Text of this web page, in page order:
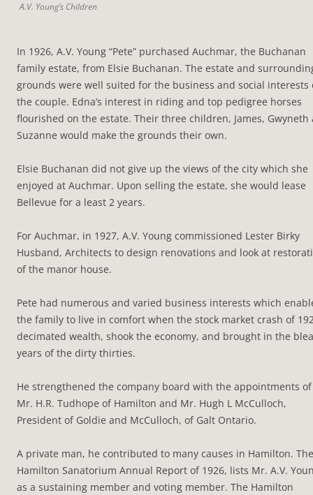
A.V. Young’s Children
In 1926, A.V. Young “Pete” purchased Auchmar, the Buchanan
family estate, from Elsie Buchanan. The estate and
grounds were well suited for the business and social interests
the couple. Edna’s interest in riding and top pedigree horses
flourished on the estate. Their three children, James, Gwyneth
Suzanne would make the grounds their own.
Elsie Buchanan did not give up the views of the city which she
enjoyed at Auchmar. Upon selling the estate, she would lease
Bellevue for a least 2 years.
For Auchmar, in 1927, A.V. Young commissioned Lester Birky
Husband, Architects to design renovations and look at
of the manor house.
Pete had numerous and varied business interests which
the family to live in comfort when the stock market crash of
decimated wealth, shook the economy, and brought in the
years of the dirty thirties.
He strengthened the company board with the appointments of
Mr. H.R. Tudhope of Hamilton and Mr. Hugh L McCulloch,
President of Goldie and McCulloch, of Galt Ontario.
A private man, he contributed to many causes in Hamilton. The
Hamilton Sanatorium Annual Report of 1926, lists Mr. A.V.
as a sustaining member and voting member. The Hamilton